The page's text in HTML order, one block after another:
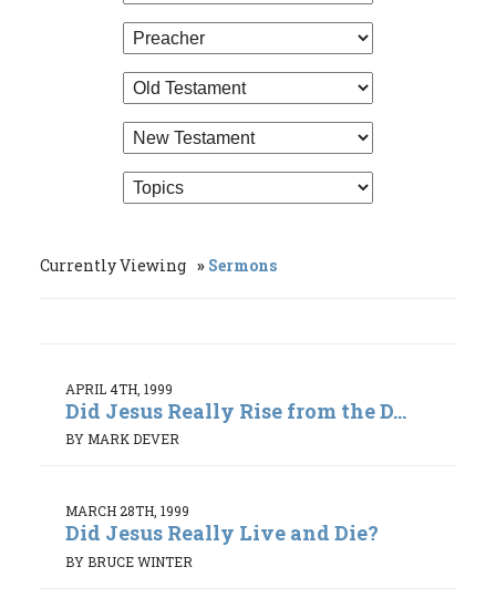
Currently Viewing Sermons
APRIL 4TH, 1999
Did Jesus Really Rise from the D...
BY MARK DEVER
MARCH 28TH, 1999
Did Jesus Really Live and Die?
BY BRUCE WINTER